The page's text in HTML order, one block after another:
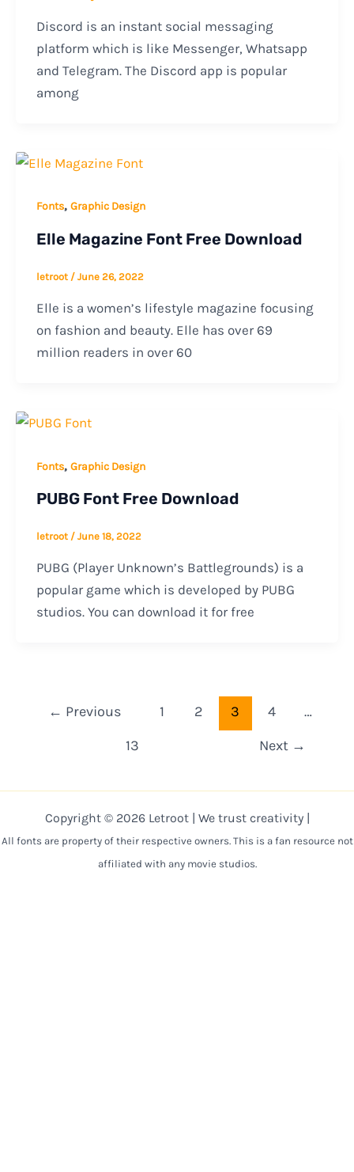
Discord is an instant social messaging
platform which is like Messenger, Whatsapp
and Telegram. The Discord app is popular
among
Fonts, Graphic Design
Elle Magazine Font Free Download
letroot / June 26, 2022
Elle is a women’s lifestyle magazine focusing
on fashion and beauty. Elle has over 69
million readers in over 60
Fonts, Graphic Design
PUBG Font Free Download
letroot / June 18, 2022
PUBG (Player Unknown’s Battlegrounds) is a
popular game which is developed by PUBG
studios. You can download it for free
← Previous 1 2 3 4
…
13
Next →
Copyright © 2026 Letroot | We trust creativity |
All fonts are property of their respective owners. This is a fan resource not
affiliated with any movie studios.